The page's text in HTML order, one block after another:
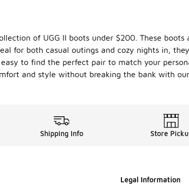
of UGG II boots under $200. These
for both casual outings and cozy nights in,
to find the perfect pair to match your
and style without breaking the bank with our
Shipping Info Store
Legal Information